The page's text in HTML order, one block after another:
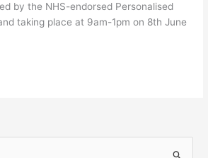
by the NHS-endorsed Personalised
taking place at 9am-1pm on 8th June